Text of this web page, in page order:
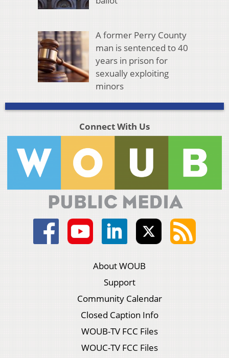
A former Perry County
man is sentenced to 40
years in prison for
sexually exploiting
minors
Connect With Us
About WOUB
Support
Community Calendar
Closed Caption Info
WOUB-TV FCC Files
WOUC-TV FCC Files